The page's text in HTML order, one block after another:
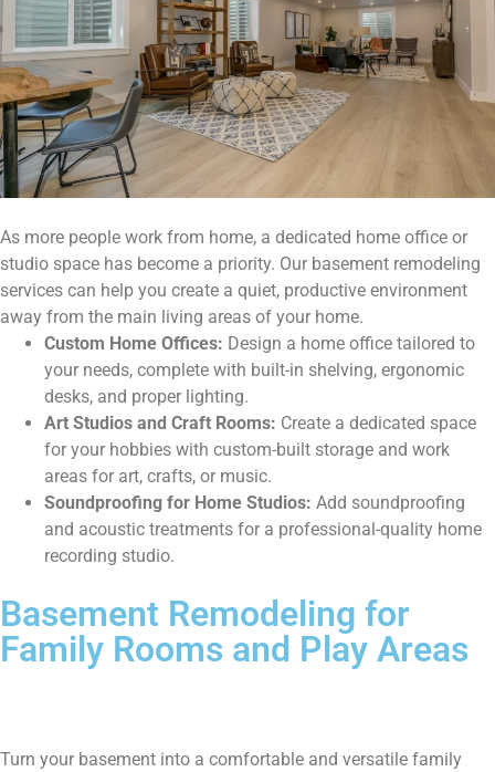
As more people work from home, a dedicated home office or
studio space has become a priority. Our basement remodeling
services can help you create a quiet, productive environment
away from the main living areas of your home.
Custom Home Offices: Design a home office tailored to
your needs, complete with built-in shelving, ergonomic
desks, and proper lighting.
Art Studios and Craft Rooms: Create a dedicated space
for your hobbies with custom-built storage and work
areas for art, crafts, or music.
Soundproofing for Home Studios: Add soundproofing
and acoustic treatments for a professional-quality home
recording studio.
Basement Remodeling for
Family Rooms and Play Areas
Turn your basement into a comfortable and versatile family